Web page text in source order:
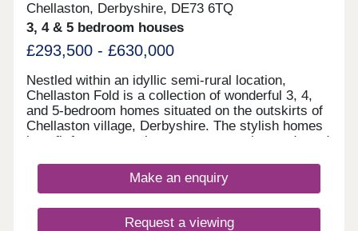
Chellaston, Derbyshire, DE73 6TQ
3, 4 & 5 bedroom houses
£293,500 - £630,000
Nestled within an idyllic semi-rural location,
Chellaston Fold is a collection of wonderful 3, 4,
and 5-bedroom homes situated on the outskirts of
Chellaston village, Derbyshire. The stylish homes
benefit from convenient access to major roads and
opportunities.
Make an enquiry
Request a viewing